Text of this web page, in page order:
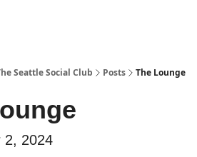
Seattle Social Club Posts The Lounge
2, 2024